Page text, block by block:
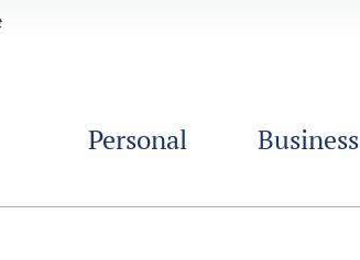
Personal Business